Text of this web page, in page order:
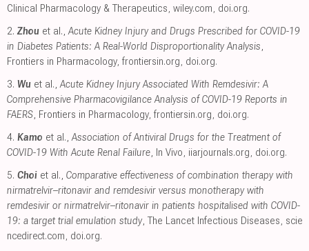
Clinical Pharmacology & Therapeutics wiley.com doi.org.
2. Zhou et al., Acute Kidney Injury and Drugs Prescribed for COVID-19
in Diabetes Patients: A Real-World Disproportionality Analysis
Frontiers in Pharmacology, frontiersin.org doi.org.
3. Wu et al., Acute Kidney Injury Associated With Remdesivir: A
Comprehensive Pharmacovigilance Analysis of COVID-19 Reports in
FAERS , Frontiers in Pharmacology, frontiersin.org doi.org.
4. Kamo et al., Association of Antiviral Drugs for the Treatment of
COVID-19 With Acute Renal Failure , In Vivo iiarjournals.org doi.org.
5. Choi et al., Comparative effectiveness of combination therapy with
nirmatrelvir–ritonavir and remdesivir versus monotherapy with
remdesivir or nirmatrelvir–ritonavir in patients hospitalised with COVID-
19: a target trial emulation study, The Lancet Infectious Diseases scie
ncedirect.com doi.org.